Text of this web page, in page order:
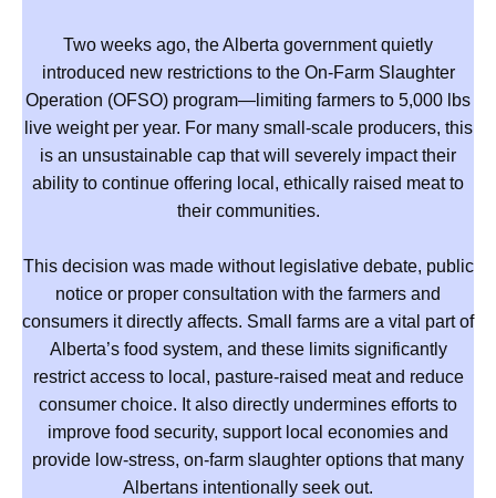
Two weeks ago, the Alberta government quietly
introduced new restrictions to the On-Farm Slaughter
Operation (OFSO) program—limiting farmers to 5,000 lbs
live weight per year. For many small-scale producers, this
is an unsustainable cap that will severely impact their
ability to continue offering local, ethically raised meat to
their communities.
This decision was made without legislative debate, public
notice or proper consultation with the farmers and
consumers it directly affects. Small farms are a vital part of
Alberta’s food system, and these limits significantly
restrict access to local, pasture-raised meat and reduce
consumer choice. It also directly undermines efforts to
improve food security, support local economies and
provide low-stress, on-farm slaughter options that many
Albertans intentionally seek out.